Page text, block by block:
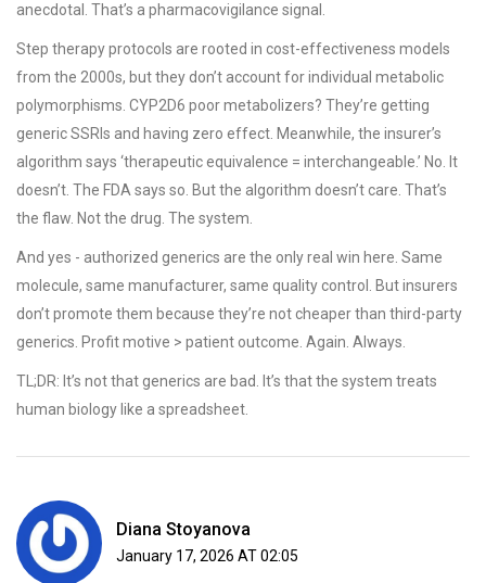
anecdotal. That’s a pharmacovigilance signal.
Step therapy protocols are rooted in cost-effectiveness models
from the 2000s, but they don’t account for individual metabolic
polymorphisms. CYP2D6 poor metabolizers? They’re getting
generic SSRIs and having zero effect. Meanwhile, the insurer’s
algorithm says ‘therapeutic equivalence = interchangeable.’ No. It
doesn’t. The FDA says so. But the algorithm doesn’t care. That’s
the flaw. Not the drug. The system.
And yes - authorized generics are the only real win here. Same
molecule, same manufacturer, same quality control. But insurers
don’t promote them because they’re not cheaper than third-party
generics. Profit motive > patient outcome. Again. Always.
TL;DR: It’s not that generics are bad. It’s that the system treats
human biology like a spreadsheet.
Diana Stoyanova
January 17, 2026 AT 02:05